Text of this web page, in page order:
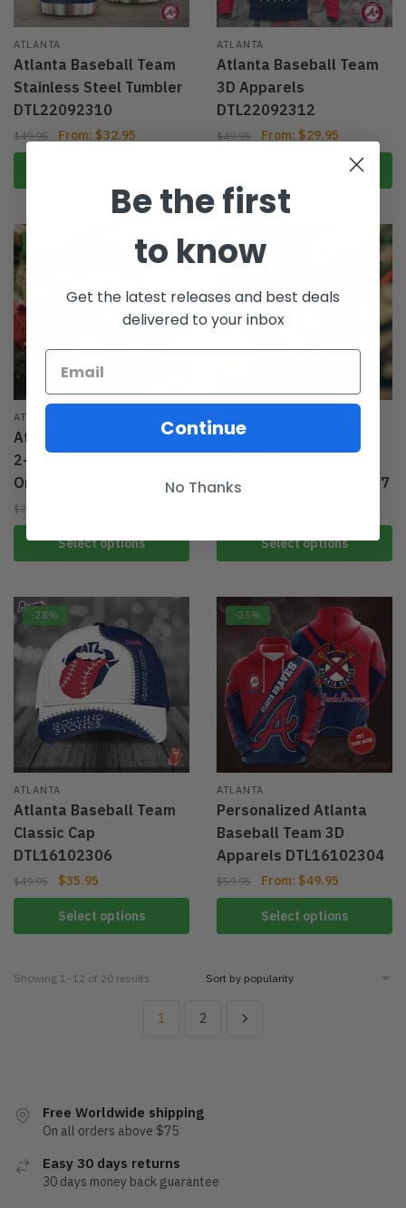
ATLANTA
Atlanta Baseball Team
Stainless Steel Tumbler
DTL22092310
$49.95 From: $32.95
ATLANTA
Atlanta Baseball Team
3D Apparels
DTL22092312
$49.95 From: $29.95
ATLANTA
Atlanta Baseball Team
2-Side Printed Acrylic
Ornament DTL22102308
$29.95
Select options
-40%
Atlanta Baseball Team
Ornament DTL22102307
Select options
-28%
ATLANTA
Atlanta Baseball Team
Classic Cap
DTL16102306
$49.95 $35.95
Select options
-25%
ATLANTA
Personalized Atlanta
Baseball Team 3D
Apparels DTL16102304
$59.95 From: $49.95
Select options
Showing 1–12 of 20 results
1 2
Free Worldwide shipping
On all orders above $75
Easy 30 days returns
30 days money back guarantee
Be the first
to know
Get the latest releases and best deals
delivered to your inbox
Continue
No Thanks